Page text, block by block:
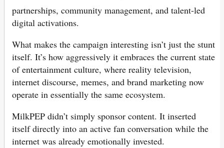
partnerships, community management, and talent-led
digital activations.
What makes the campaign interesting isn’t just the stunt
itself. It’s how aggressively it embraces the current state
of entertainment culture, where reality television,
internet discourse, memes, and brand marketing now
operate in essentially the same ecosystem.
MilkPEP didn’t simply sponsor content. It inserted
itself directly into an active fan conversation while the
internet was already emotionally invested.